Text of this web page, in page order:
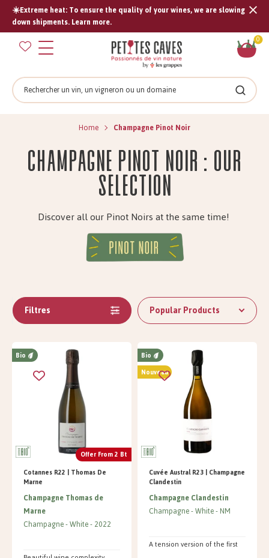
☀️Extreme heat: To ensure the quality of your wines, we are slowing
down shipments. Learn more.
0
Search
Search
Home Champagne Pinot Noir
Champagne Pinot Noir : Our
selection
Discover all our Pinot Noirs at the same time!
Popular Products
Filtres
Offer From 2 Bt
Bio
Cotannes R22 | Thomas De
Marne
Champagne Thomas de
Marne
Champagne White 2022
Bio
Nouveau
Cuvée Austral R23 | Champagne
Clandestin
Champagne Clandestin
Champagne White NM
A tension version of the first